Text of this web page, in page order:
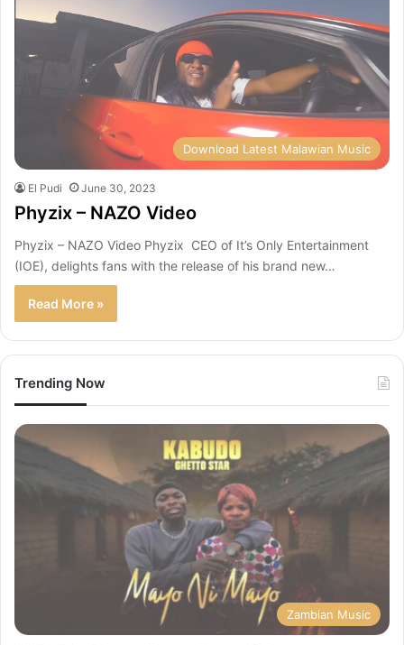
Download Latest Malawian Music
El Pudi June 30, 2023
Phyzix – NAZO Video
Phyzix – NAZO Video Phyzix CEO of It’s Only Entertainment
(IOE), delights fans with the release of his brand new…
Read More »
Trending Now
Zambian Music